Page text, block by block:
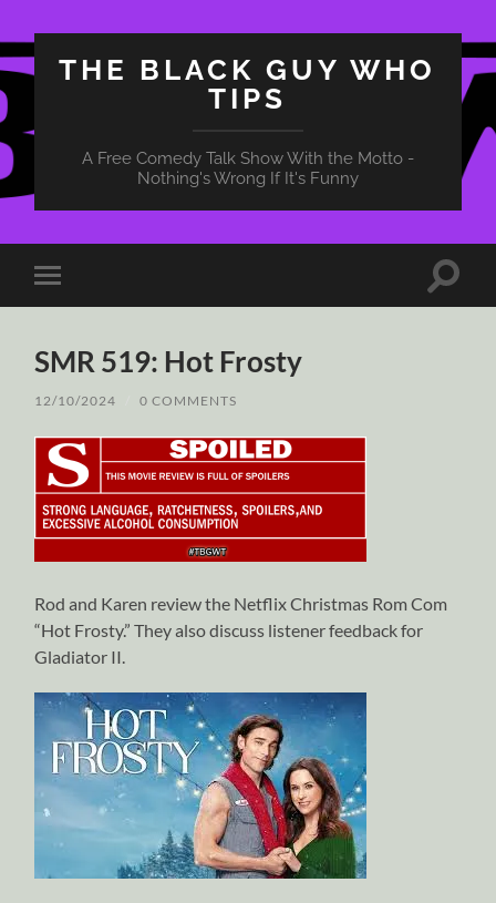
THE BLACK GUY WHO
TIPS
A Free Comedy Talk Show With the Motto -
Nothing's Wrong If It's Funny
Toggle
mobile
Toggle
SMR 519: Hot Frosty
12/10/2024 0 COMMENTS
Rod and Karen review the Netflix Christmas Rom Com
“Hot Frosty.” They also discuss listener feedback for
Gladiator II.